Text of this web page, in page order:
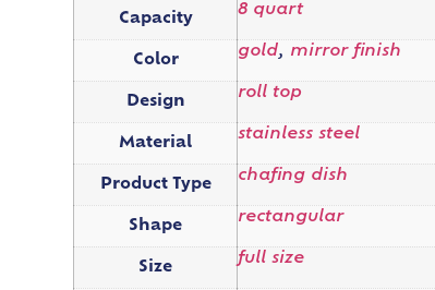
Capacity
8 quart
Color
gold, mirror finish
Design
roll top
Material
stainless steel
Product Type
chafing dish
Shape
rectangular
Size
full size